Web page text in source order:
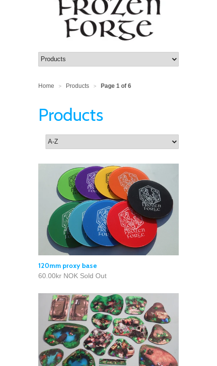
Home > Products > Page 1 of 6
Products
120mm proxy base
60.00kr NOK Sold Out